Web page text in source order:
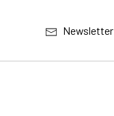
Newsletter